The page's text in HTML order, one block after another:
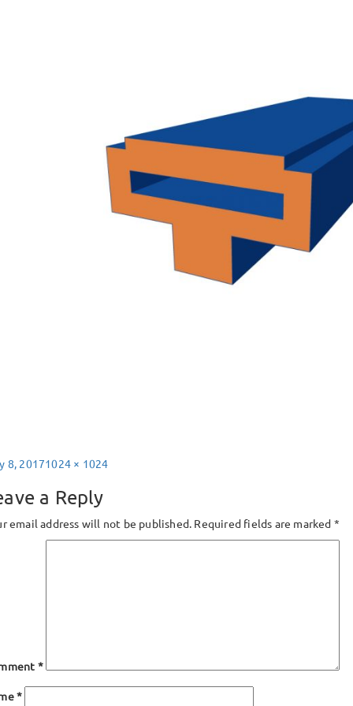
8, 2017Full
1024 × 1024
a Reply
email address will not be published. Required fields are marked *
*
*